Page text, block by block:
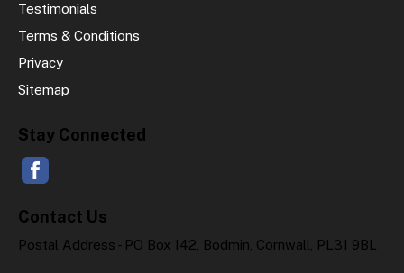
Testimonials
Terms & Conditions
Privacy
Sitemap
Stay Connected
Contact Us
Postal Address - PO Box 142, Bodmin, Cornwall, PL31 9BL